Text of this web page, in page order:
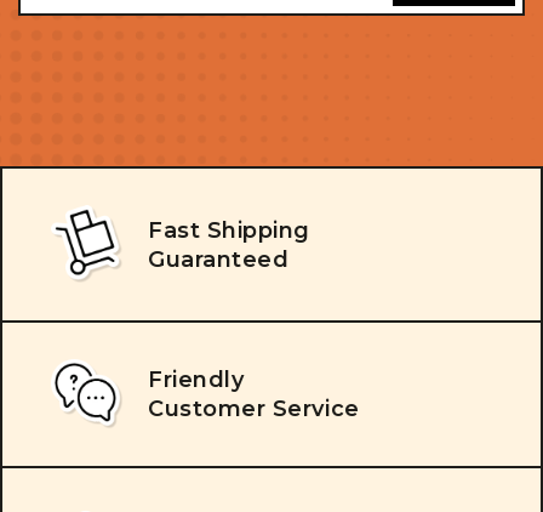
Fast Shipping
Guaranteed
Friendly
Customer Service